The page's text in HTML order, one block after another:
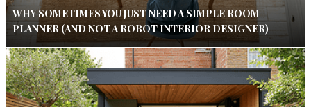
WHY SOMETIMES YOU JUST NEED A SIMPLE ROOM
PLANNER (AND NOT A ROBOT INTERIOR DESIGNER)